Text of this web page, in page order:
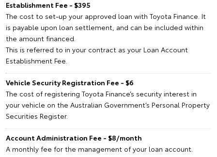
Establishment Fee - $395
The cost to set-up your approved loan with Toyota Finance. It
is payable upon loan settlement, and can be included within
the amount financed.
This is referred to in your contract as your Loan Account
Establishment Fee.
Vehicle Security Registration Fee - $6
The cost of registering Toyota Finance’s security interest in
your vehicle on the Australian Government’s Personal Property
Securities Register.
Account Administration Fee - $8/month
A monthly fee for the management of your loan account.